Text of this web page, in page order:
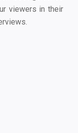
viewers in their